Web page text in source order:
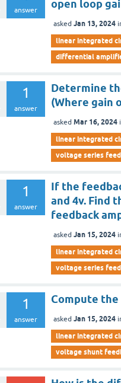
answer
open loop
asked Jan 13, 2024
linear integrated
differential
1
answer
Determine
(Where gain
asked Mar 16, 2024
linear integrated
voltage series
1
answer
If the
and 4v. Find
feedback
asked Jan 15, 2024
linear integrated
voltage series
1
answer
Compute
asked Jan 15, 2024
linear integrated
voltage shunt